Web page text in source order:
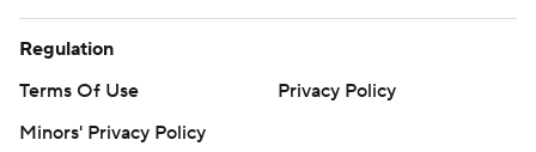
Regulation
Terms Of Use
Privacy Policy
Minors' Privacy Policy